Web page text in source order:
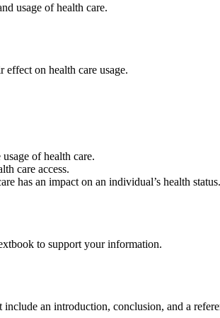
usage of health care.
effect on health care usage.
of health care.
care access.
has an impact on an individual’s health status.
to support your information.
an introduction, conclusion, and a